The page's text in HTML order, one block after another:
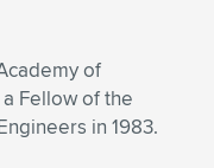
of
Fellow of the
in 1983.